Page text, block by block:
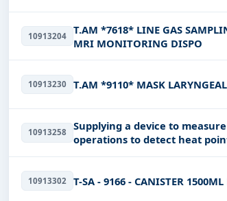
10913204
T.AM *7618* LINE GAS
MRI MONITORING DISPO
10913230 T.AM *9110* MASK
10913258
Supplying a device to
operations to detect heat
visibility
10913302 T-SA - 9166 - CANISTER